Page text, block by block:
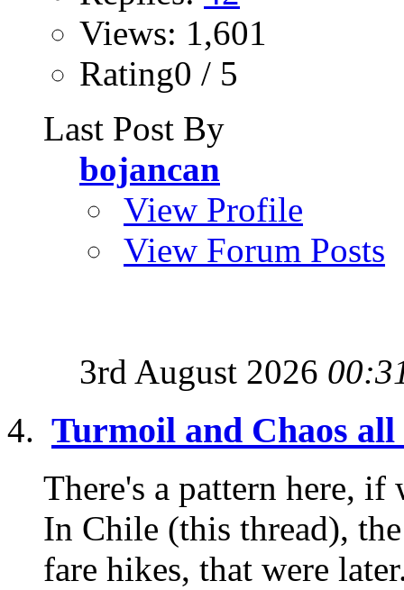
Views: 1,601
Rating0 / 5
Last Post By
bojancan
View Profile
View Forum Posts
3rd August 2026
Turmoil and Chaos all
There's a pattern here,
In Chile (this thread),
fare hikes, that were